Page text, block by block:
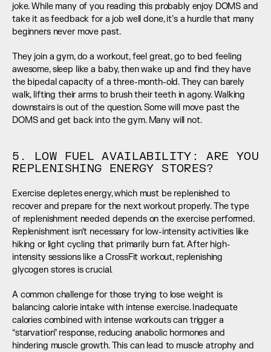
joke. While many of you reading this probably enjoy DOMS and
take it as feedback for a job well done, it’s a hurdle that many
beginners never move past.
They join a gym, do a workout, feel great, go to bed feeling
awesome, sleep like a baby, then wake up and find they have
the bipedal capacity of a three-month-old. They can barely
walk, lifting their arms to brush their teeth in agony. Walking
downstairs is out of the question. Some will move past the
DOMS and get back into the gym. Many will not.
5. LOW FUEL AVAILABILITY: ARE YOU
REPLENISHING ENERGY STORES?
Exercise depletes energy, which must be replenished to
recover and prepare for the next workout properly. The type
of replenishment needed depends on the exercise performed.
Replenishment isn’t necessary for low-intensity activities like
hiking or light cycling that primarily burn fat. After high-
intensity sessions like a CrossFit workout, replenishing
glycogen stores is crucial.
A common challenge for those trying to lose weight is
balancing calorie intake with intense exercise. Inadequate
calories combined with intense workouts can trigger a
“starvation” response, reducing anabolic hormones and
hindering muscle growth. This can lead to muscle atrophy and